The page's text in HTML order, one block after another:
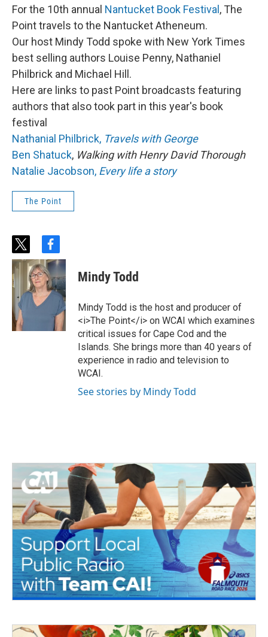
For the 10th annual Nantucket Book Festival, The
Point travels to the Nantucket Atheneum.
Our host Mindy Todd spoke with New York Times
best selling authors Louise Penny, Nathaniel
Philbrick and Michael Hill.
Here are links to past Point broadcasts featuring
authors that also took part in this year's book
festival
Nathanial Philbrick, Travels with George
Ben Shatuck, Walking with Henry David Thorough
Natalie Jacobson, Every life a story
The Point
t
w
t
e
r
f
a
c
e
b
o
k
Mindy Todd
Mindy Todd is the host and producer of
<i>The Point</i> on WCAI which examines
critical issues for Cape Cod and the
Islands. She brings more than 40 years of
experience in radio and television to
WCAI.
See stories by Mindy Todd